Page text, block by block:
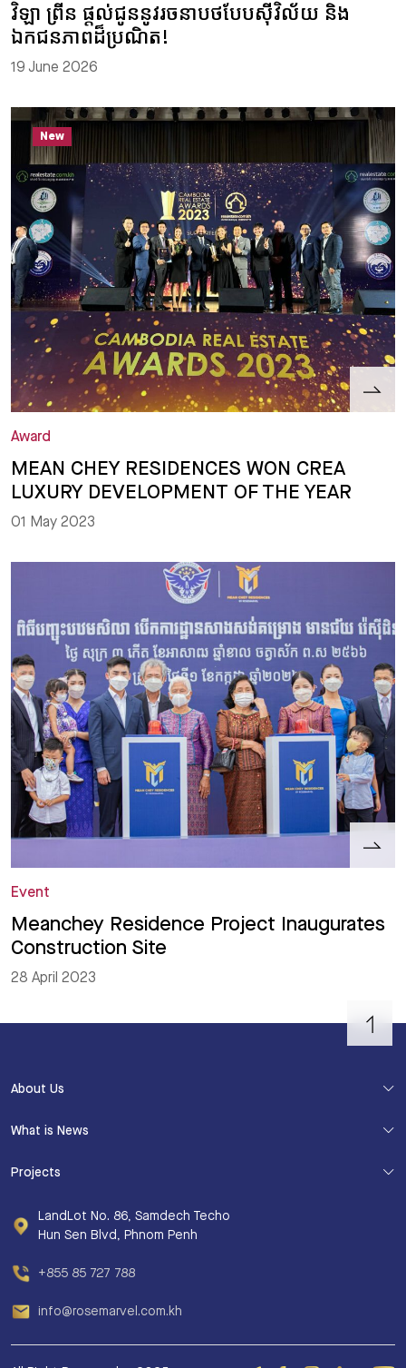
វិឡា ព្រីន ផ្តល់ជូននូវរចនាបថបែបស៊ីវិល័យ និង
ឯកជនភាពដ៏ប្រណិត!
19 June 2026
Award
MEAN CHEY RESIDENCES WON CREA
LUXURY DEVELOPMENT OF THE YEAR
01 May 2023
New
Event
Meanchey Residence Project Inaugurates
Construction Site
28 April 2023
LandLot No. 86, Samdech Techo
Hun Sen Blvd, Phnom Penh
+855 85 727 788
info@rosemarvel.com.kh
About Us
What is News
Projects